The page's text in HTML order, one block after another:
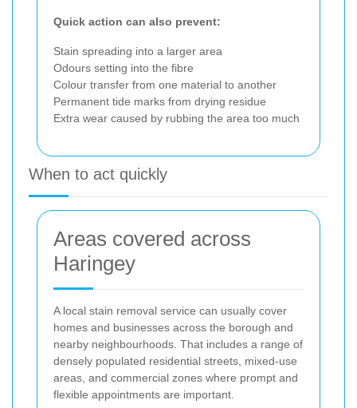
Quick action can also prevent:
Stain spreading into a larger area
Odours setting into the fibre
Colour transfer from one material to another
Permanent tide marks from drying residue
Extra wear caused by rubbing the area too much
When to act quickly
Areas covered across
Haringey
A local stain removal service can usually cover
homes and businesses across the borough and
nearby neighbourhoods. That includes a range of
densely populated residential streets, mixed-use
areas, and commercial zones where prompt and
flexible appointments are important.